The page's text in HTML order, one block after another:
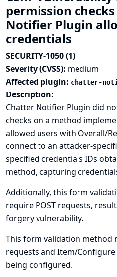
permission
Notifier Plugin
credentials
SECURITY-1050 (1)
Severity (CVSS): medium
Affected plugin: chatter-
Description:
Chatter Notifier Plugin did
checks on a method
allowed users with Overall/
connect to an attacker-
specified credentials IDs
method, capturing
Additionally, this form
require POST requests,
forgery vulnerability.
This form validation method
requests and Item/
being configured.